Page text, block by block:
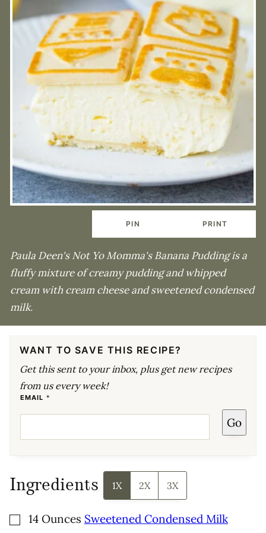
PIN PRINT
Paula Deen's Not Yo Momma's Banana Pudding is a
fluffy mixture of creamy pudding and whipped
cream with cream cheese and sweetened condensed
milk.
WANT TO SAVE THIS RECIPE?
Get this sent to your inbox, plus get new recipes
from us every week!
EMAIL *
E
A
Go
Ingredients 1X 2X 3X
▢
14 Ounces Sweetened Condensed Milk